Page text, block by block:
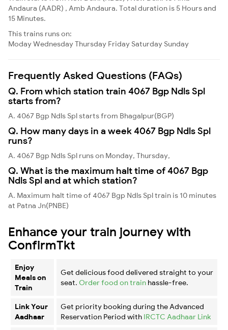
Andaura (AADR) , Amb Andaura. Total duration is 5 Hours and
15 Minutes.
This trains runs on:
ModayWednesdayThursday Friday Saturday Sunday
Frequently Asked Questions (FAQs)
Q. From which station train 4067 Bgp Ndls Spl
starts from?
A. 4067 Bgp Ndls Spl starts from Bhagalpur(BGP)
Q. How many days in a week 4067 Bgp Ndls Spl
runs?
A. 4067 Bgp Ndls Spl runs on Monday, Thursday,
Q. What is the maximum halt time of 4067 Bgp
Ndls Spl and at which station?
A. Maximum halt time of 4067 Bgp Ndls Spl train is 10 minutes
at Patna Jn(PNBE)
Enhance your train journey with
ConfirmTkt
Enjoy
Meals on
Train
Get delicious food delivered straight to your
seat. Order food on train hassle-free.
Link Your
Aadhaar
Get priority booking during the Advanced
Reservation Period with IRCTC Aadhaar Link